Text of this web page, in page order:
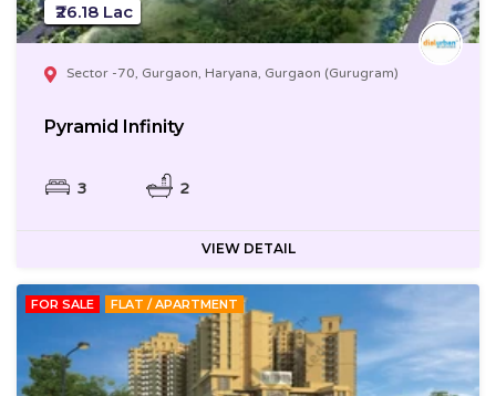
Sector -70, Gurgaon, Haryana, Gurgaon (Gurugram)
Pyramid Infinity
3 2
₹26.18 Lac
VIEW DETAIL
FOR SALE FLAT / APARTMENT